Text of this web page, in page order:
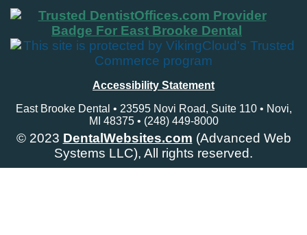
Accessibility Statement
East Brooke Dental • 23595 Novi Road, Suite 110 • Novi,
MI 48375 • (248) 449-8000
© 2023 DentalWebsites.com (Advanced Web
Systems LLC), All rights reserved.